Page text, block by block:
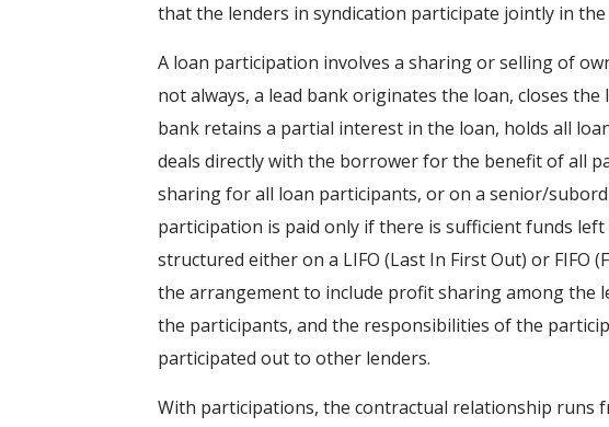
that the lenders in syndication participate jointly in
A loan participation involves a sharing or selling of
not always, a lead bank originates the loan, closes
bank retains a partial interest in the loan, holds all
deals directly with the borrower for the benefit of all
sharing for all loan participants, or on a senior/
participation is paid only if there is sufficient funds
structured either on a LIFO (Last In First Out) or
the arrangement to include profit sharing among the
the participants, and the responsibilities of the
participated out to other lenders.
With participations, the contractual relationship runs